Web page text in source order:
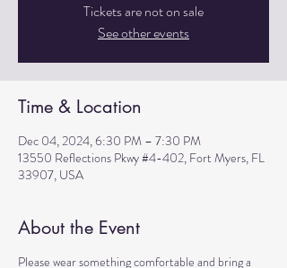
Tickets are not on sale
See other events
Time & Location
Dec 04, 2024, 6:30 PM – 7:30 PM
13550 Reflections Pkwy #4-402, Fort Myers, FL
33907, USA
About the Event
Please wear something comfortable and bring a